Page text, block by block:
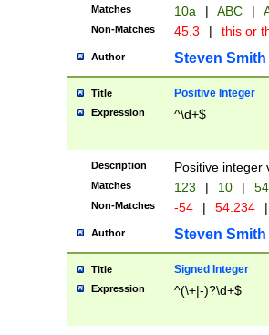
Matches 10a | ABC |
Non-Matches 45.3 | this or
Author Steven Smith
Title Positive Integer
Expression ^\d+$
Description Positive integer
Matches 123 | 10 | 54
Non-Matches -54 | 54.234 |
Author Steven Smith
Title Signed Integer
Expression ^(\+|-)?\d+$